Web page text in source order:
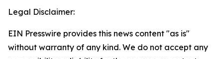
Legal Disclaimer:
EIN Presswire provides this news content "as is"
without warranty of any kind. We do not accept any